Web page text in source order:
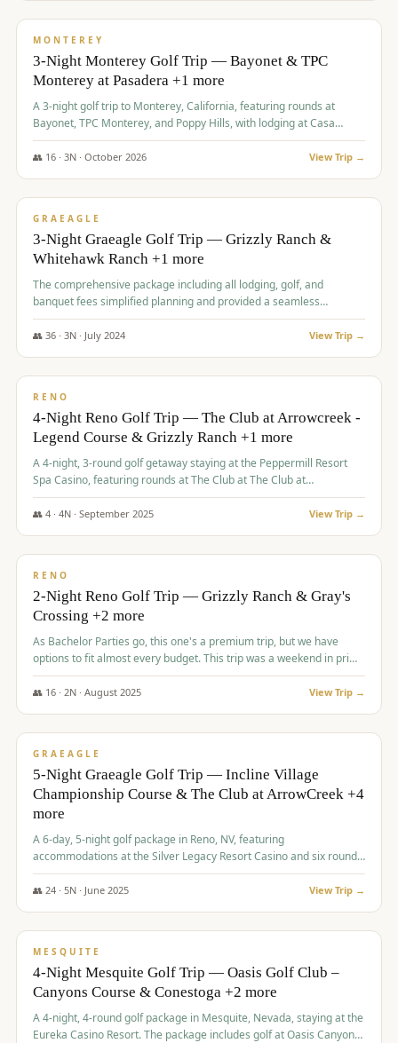
/pp
MONTEREY
3-Night Monterey Golf Trip — Bayonet & TPC
Monterey at Pasadera +1 more
A 3-night golf trip to Monterey, California, featuring rounds at
Bayonet, TPC Monterey, and Poppy Hills, with lodging at Casa
Munras.
👥 16· 3N · October 2026 View Trip →
$1,150/pp
GRAEAGLE
3-Night Graeagle Golf Trip — Grizzly Ranch &
Whitehawk Ranch +1 more
The comprehensive package including all lodging, golf, and
banquet fees simplified planning and provided a seamless
experience for a large group.
👥 36· 3N · July 2024 View Trip →
$1,165/pp
RENO
4-Night Reno Golf Trip — The Club at Arrowcreek -
Legend Course & Grizzly Ranch +1 more
A 4-night, 3-round golf getaway staying at the Peppermill Resort
Spa Casino, featuring rounds at The Club at The Club at
ArrowCreek (Legend Course), Grizzly Ranch Golf Club Golf Club,
and Somersett Golf and Country Club.
👥 4· 4N · September 2025 View Trip →
$1,204/pp
RENO
2-Night Reno Golf Trip — Grizzly Ranch & Gray's
Crossing +2 more
As Bachelor Parties go, this one's a premium trip, but we have
options to fit almost every budget. This trip was a weekend in prime
time and some really amazing golf courses in the mountains!
👥 16· 2N · August 2025 View Trip →
$1,215/pp
GRAEAGLE
5-Night Graeagle Golf Trip — Incline Village
Championship Course & The Club at ArrowCreek +4
more
A 6-day, 5-night golf package in Reno, NV, featuring
accommodations at the Silver Legacy Resort Casino and six rounds
of golf at various courses including Incline Village Championship,
The Club at The Club at ArrowCreek, Gray's Crossing Golf Course,
👥 24· 5N · June 2025 View Trip →
$1,275/pp
MESQUITE
4-Night Mesquite Golf Trip — Oasis Golf Club –
Canyons Course & Conestoga +2 more
A 4-night, 4-round golf package in Mesquite, Nevada, staying at the
Eureka Casino Resort. The package includes golf at Oasis Canyons,